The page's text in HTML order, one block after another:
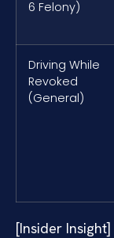
6 Felony)
Driving While
Revoked
(General)
[Insider Insight]